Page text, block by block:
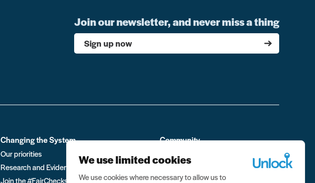
Join our newsletter, and never miss a thing
Sign up now
Changing the System
Our priorities
Research and Evidence
Join the #FairChecks movement
Community
From the community
Visit the forum
We use limited cookies
We use cookies where necessary to allow us to